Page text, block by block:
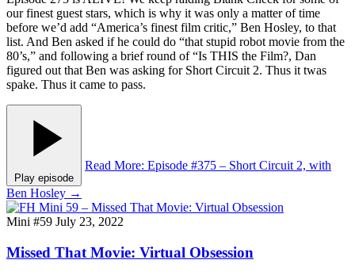
our finest guest stars, which is why it was only a matter of time
before we’d add “America’s finest film critic,” Ben Hosley, to that
list. And Ben asked if he could do “that stupid robot movie from the
80’s,” and following a brief round of “Is THIS the Film?, Dan
figured out that Ben was asking for Short Circuit 2. Thus it twas
spake. Thus it came to pass.
Play episode
Read More: Episode #375 – Short Circuit 2, with
Ben Hosley →
Mini #59 July 23, 2022
Missed That Movie: Virtual Obsession